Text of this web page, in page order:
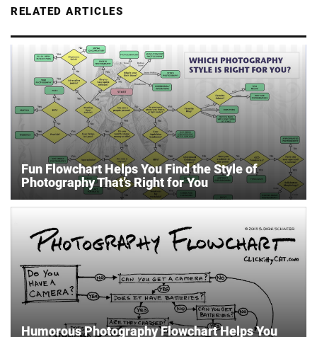
RELATED ARTICLES
Fun Flowchart Helps You Find the Style of
Photography That’s Right for You
Humorous Photography Flowchart Helps You